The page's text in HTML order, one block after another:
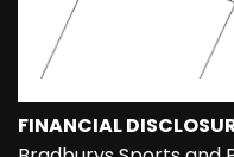
FINANCIAL